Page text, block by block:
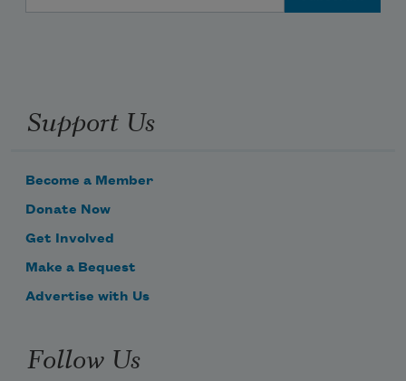
Support Us
Become a Member
Donate Now
Get Involved
Make a Bequest
Advertise with Us
Follow Us